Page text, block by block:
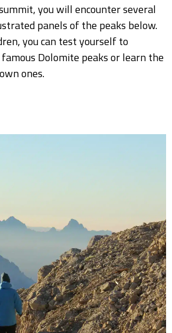
you will encounter several
panels of the peaks below.
you can test yourself to
Dolomite peaks or learn the
ones.